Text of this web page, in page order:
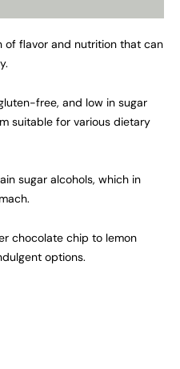
of flavor and nutrition that can
free, and low in sugar
suitable for various dietary
sugar alcohols, which in
chocolate chip to lemon
options.